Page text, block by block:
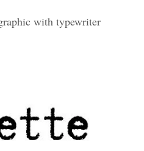
with typewriter